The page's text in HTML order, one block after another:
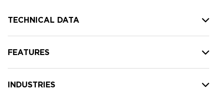
TECHNICAL DATA
FEATURES
INDUSTRIES